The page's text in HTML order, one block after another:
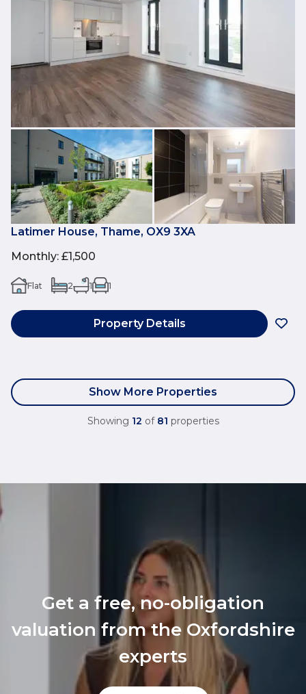
Latimer House, Thame, OX9 3XA
Monthly: £1,500
Flat 2 1 1
Property Details
Show More Properties
Showing 12 of 81 properties
Get a free, no-obligation
valuation from the Oxfordshire
experts